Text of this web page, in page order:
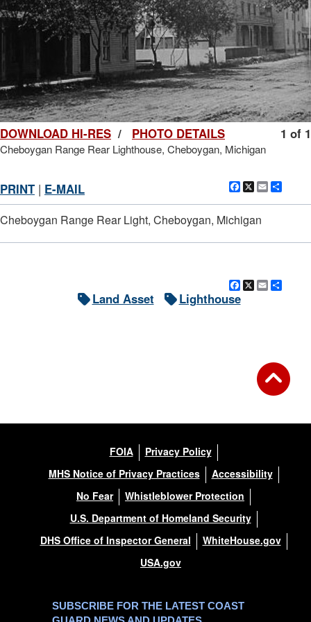
1 of 1
DOWNLOAD HI-RES / PHOTO DETAILS
Cheboygan Range Rear Lighthouse, Cheboygan, Michigan
Facebook
X Email
PRINT | E-MAIL
Cheboygan Range Rear Light, Cheboygan, Michigan
Facebook
X Email
Land Asset Lighthouse
FOIA
Privacy Policy
MHS Notice of Privacy Practices
Accessibility
No Fear
Whistleblower Protection
U.S. Department of Homeland Security
DHS Office of Inspector General
WhiteHouse.gov
USA.gov
SUBSCRIBE FOR THE LATEST COAST